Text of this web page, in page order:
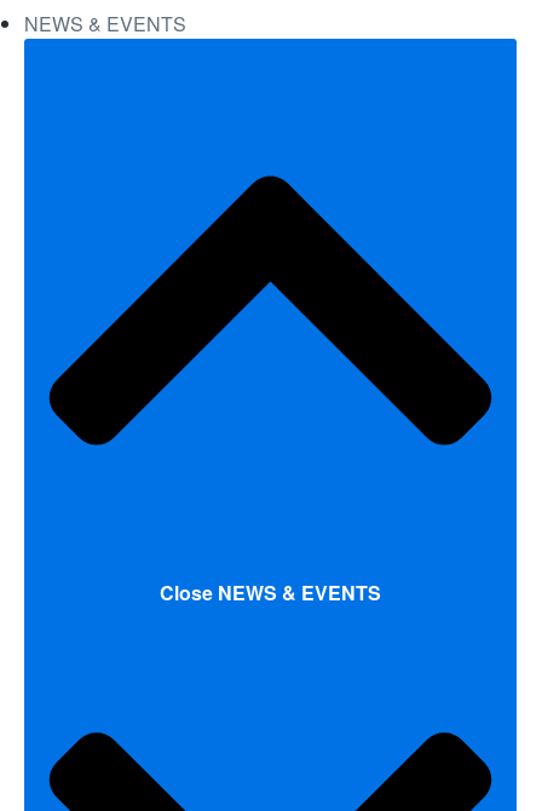
NEWS & EVENTS
Close NEWS & EVENTS